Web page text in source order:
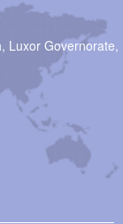
Luxor Governorate,